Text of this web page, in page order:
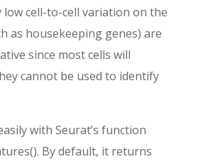
low cell-to-cell variation on the
as housekeeping genes) are
since most cells will
cannot be used to identify
with Seurat’s function
By default, it returns